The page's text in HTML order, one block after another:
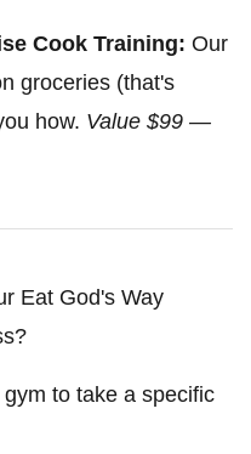
Cook Training: Our
groceries (that's
how. Value $99 —
Eat God's Way
to take a specific